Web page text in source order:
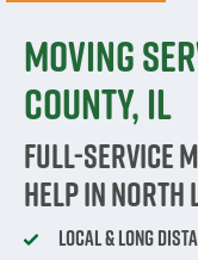
Moving
County, IL
Full-Service
Help in North
Local & Long